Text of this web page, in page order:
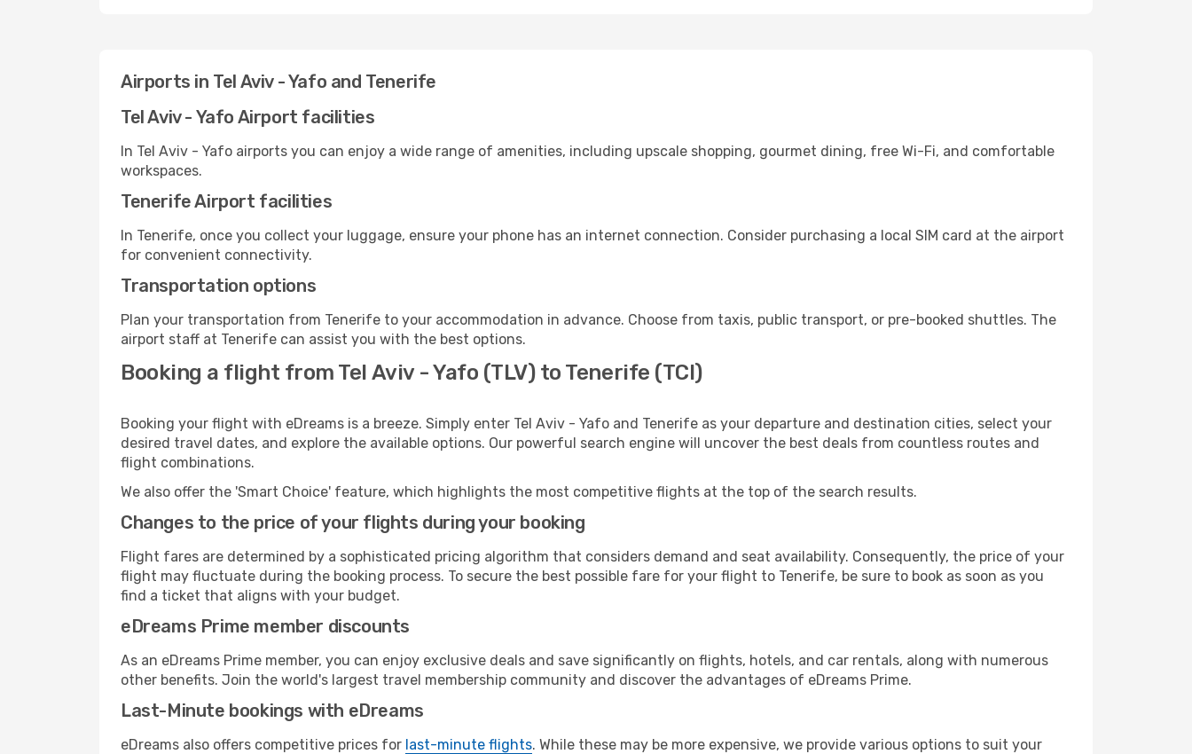
Airports in Tel Aviv - Yafo and Tenerife
Tel Aviv - Yafo Airport facilities
In Tel Aviv - Yafo airports you can enjoy a wide range of amenities, including upscale shopping, gourmet dining, free Wi-Fi, and comfortable
workspaces.
Tenerife Airport facilities
In Tenerife, once you collect your luggage, ensure your phone has an internet connection. Consider purchasing a local SIM card at the airport
for convenient connectivity.
Transportation options
Plan your transportation from Tenerife to your accommodation in advance. Choose from taxis, public transport, or pre-booked shuttles. The
airport staff at Tenerife can assist you with the best options.
Booking a flight from Tel Aviv - Yafo (TLV) to Tenerife (TCI)
Booking your flight with eDreams is a breeze. Simply enter Tel Aviv - Yafo and Tenerife as your departure and destination cities, select your
desired travel dates, and explore the available options. Our powerful search engine will uncover the best deals from countless routes and
flight combinations.
We also offer the 'Smart Choice' feature, which highlights the most competitive flights at the top of the search results.
Changes to the price of your flights during your booking
Flight fares are determined by a sophisticated pricing algorithm that considers demand and seat availability. Consequently, the price of your
flight may fluctuate during the booking process. To secure the best possible fare for your flight to Tenerife, be sure to book as soon as you
find a ticket that aligns with your budget.
eDreams Prime member discounts
As an eDreams Prime member, you can enjoy exclusive deals and save significantly on flights, hotels, and car rentals, along with numerous
other benefits. Join the world's largest travel membership community and discover the advantages of eDreams Prime.
Last-Minute bookings with eDreams
eDreams also offers competitive prices for last-minute flights. While these may be more expensive, we provide various options to suit your